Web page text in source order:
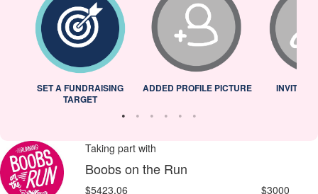
SET A FUNDRAISING
TARGET
ADDED PROFILE PICTURE INVITED
Taking part with
Boobs on the Run
$5423.06 $3000